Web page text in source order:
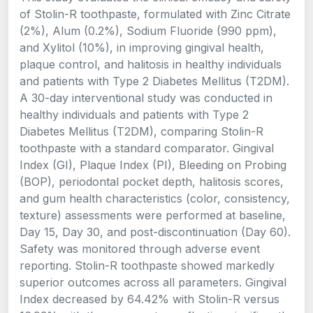
of Stolin-R toothpaste, formulated with Zinc Citrate
(2%), Alum (0.2%), Sodium Fluoride (990 ppm),
and Xylitol (10%), in improving gingival health,
plaque control, and halitosis in healthy individuals
and patients with Type 2 Diabetes Mellitus (T2DM).
A 30-day interventional study was conducted in
healthy individuals and patients with Type 2
Diabetes Mellitus (T2DM), comparing Stolin-R
toothpaste with a standard comparator. Gingival
Index (GI), Plaque Index (PI), Bleeding on Probing
(BOP), periodontal pocket depth, halitosis scores,
and gum health characteristics (color, consistency,
texture) assessments were performed at baseline,
Day 15, Day 30, and post-discontinuation (Day 60).
Safety was monitored through adverse event
reporting. Stolin-R toothpaste showed markedly
superior outcomes across all parameters. Gingival
Index decreased by 64.42% with Stolin-R versus